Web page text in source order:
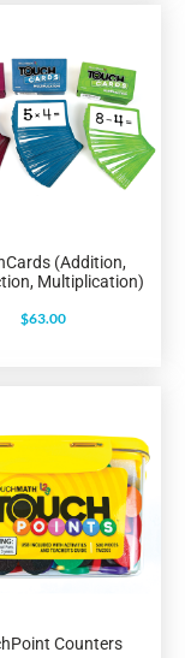
(Addition,
Multiplication)
$63.00
Counters